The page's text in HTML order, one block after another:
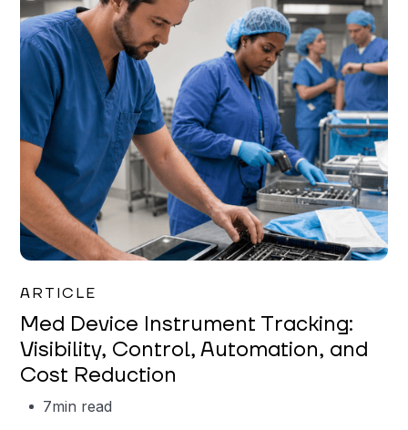
ARTICLE
Med Device Instrument Tracking:
Visibility, Control, Automation, and
Cost Reduction
7min read